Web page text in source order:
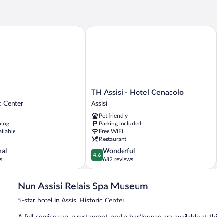
Center
TH
Assisi
Hotel
Cenacolo
Assisi
TH Assisi - Hotel Cenacolo
Assisi
Pet friendly
Parking included
Free WiFi
Restaurant
4.6
out
of
Wonderful,
reviews
4.6
Wonderful
682 reviews
TH Assisi - Hotel Cenacolo
Nun Assisi Relais Spa Museum
5-star hotel in Assisi Historic Center